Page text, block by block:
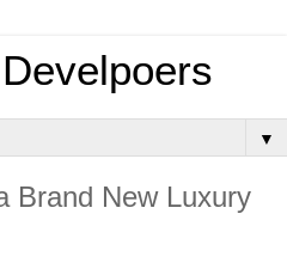
▼
Brand New Luxury